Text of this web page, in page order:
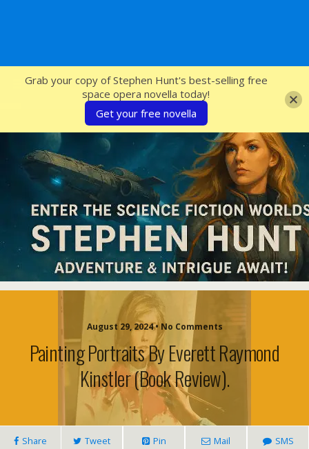
SFcrowsnest
August 29, 2024 • No Comments
Painting Portraits By Everett Raymond
Kinstler (book Review).
Share Tweet Pin Mail SMS
Grab your copy of Stephen Hunt's best-selling free
space opera novella today!
Get your free novella